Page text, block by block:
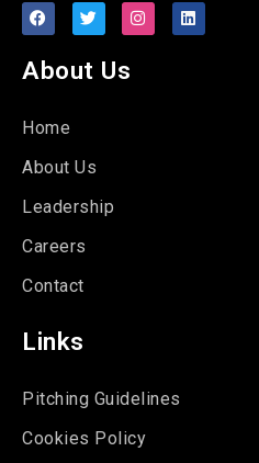
About Us
Home
About Us
Leadership
Careers
Contact
Links
Pitching Guidelines
Cookies Policy